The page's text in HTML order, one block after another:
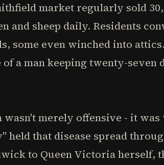
market regularly sold
and sheep daily. Residents
some even winched into
a man keeping twenty-
merely offensive - it
held that disease spread
to Queen Victoria herself,